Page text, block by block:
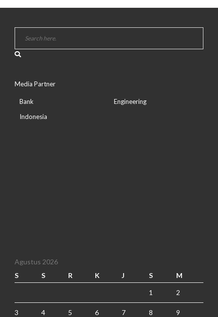
Media Partner
Bank
Indonesia
Engineering
Agustus 2026
S
S R K J S M
1 2
3 4 5 6 7 8 9